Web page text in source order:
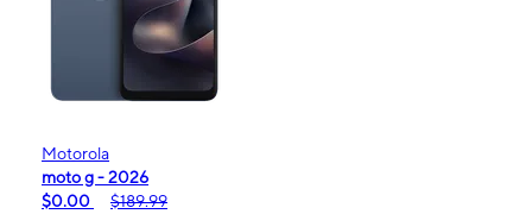
Motorola
moto g - 2026
$0.00
$189.99